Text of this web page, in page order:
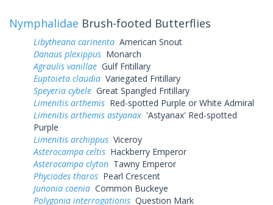
Nymphalidae Brush-footed Butterflies
Libytheana carinenta American Snout
Danaus plexippus Monarch
Agraulis vanillae Gulf Fritillary
Euptoieta claudia Variegated Fritillary
Speyeria cybele Great Spangled Fritillary
Limenitis arthemis Red-spotted Purple or White Admiral
Limenitis arthemis astyanax 'Astyanax' Red-spotted
Purple
Limenitis archippus Viceroy
Asterocampa celtis Hackberry Emperor
Asterocampa clyton Tawny Emperor
Phyciodes tharos Pearl Crescent
Junonia coenia Common Buckeye
Polygonia interrogationis Question Mark